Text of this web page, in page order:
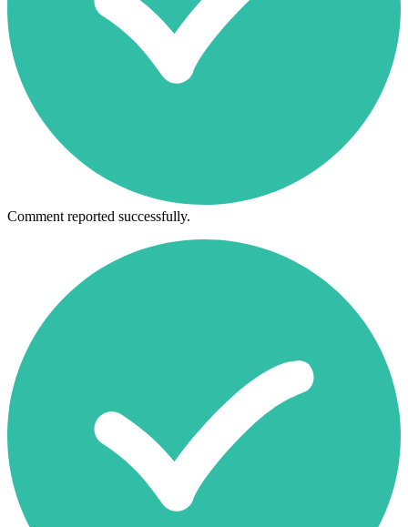
Comment reported successfully.